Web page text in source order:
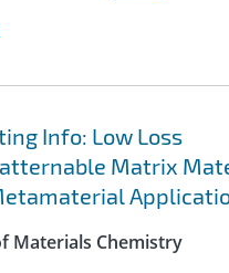
Info: Low Loss
Matrix
Materials Chemistry